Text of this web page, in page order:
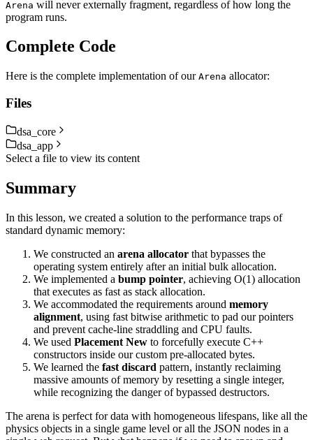
Arena will never externally fragment, regardless of how long the
program runs.
Complete Code
Here is the complete implementation of our Arena allocator:
Files
dsa_core
dsa_app
Select a file to view its content
Summary
In this lesson, we created a solution to the performance traps of
standard dynamic memory:
We constructed an arena allocator that bypasses the
operating system entirely after an initial bulk allocation.
We implemented a bump pointer, achieving O(1) allocation
that executes as fast as stack allocation.
We accommodated the requirements around memory
alignment, using fast bitwise arithmetic to pad our pointers
and prevent cache-line straddling and CPU faults.
We used Placement New to forcefully execute C++
constructors inside our custom pre-allocated bytes.
We learned the fast discard pattern, instantly reclaiming
massive amounts of memory by resetting a single integer,
while recognizing the danger of bypassed destructors.
The arena is perfect for data with homogeneous lifespans, like all the
physics objects in a single game level or all the JSON nodes in a